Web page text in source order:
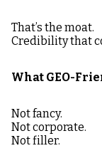
That’s the moat.
Credibility that
What GEO-
Not fancy.
Not corporate.
Not filler.